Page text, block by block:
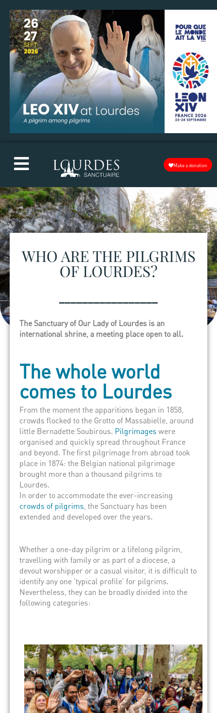
Make a donation
WHO ARE THE PILGRIMS
OF LOURDES?
The Sanctuary of Our Lady of Lourdes is an
international shrine, a meeting place open to all.
The whole world
comes to Lourdes
From the moment the apparitions began in 1858,
crowds flocked to the Grotto of Massabielle, around
little Bernadette Soubirous. Pilgrimages were
organised and quickly spread throughout France
and beyond. The first pilgrimage from abroad took
place in 1874: the Belgian national pilgrimage
brought more than a thousand pilgrims to
Lourdes.
In order to accommodate the ever-increasing
crowds of pilgrims, the Sanctuary has been
extended and developed over the years.
Whether a one-day pilgrim or a lifelong pilgrim,
travelling with family or as part of a diocese, a
devout worshipper or a casual visitor, it is difficult to
identify any one ‘typical profile’ for pilgrims.
Nevertheless, they can be broadly divided into the
following categories: